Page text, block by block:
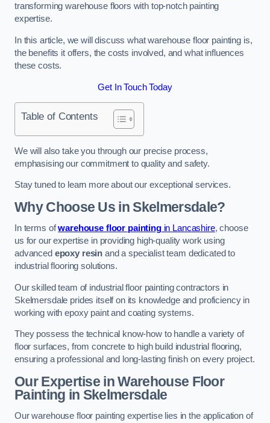
transforming warehouse floors with top-notch painting
expertise.
In this article, we will discuss what warehouse floor painting is,
the benefits it offers, the costs involved, and what influences
these costs.
Get In Touch Today
Table of Contents
We will also take you through our precise process,
emphasising our commitment to quality and safety.
Stay tuned to learn more about our exceptional services.
Why Choose Us in Skelmersdale?
In terms ofwarehouse floor paintingin Lancashire, choose
us for our expertise in providing high-quality work using
advanced epoxy resin and a specialist team dedicated to
industrial flooring solutions.
Our skilled team of industrial floor painting contractors in
Skelmersdale prides itself on its knowledge and proficiency in
working with epoxy paint and coating systems.
They possess the technical know-how to handle a variety of
floor surfaces, from concrete to high build industrial flooring,
ensuring a professional and long-lasting finish on every project.
Our Expertise in Warehouse Floor
Painting in Skelmersdale
Our warehouse floor painting expertise lies in the application of